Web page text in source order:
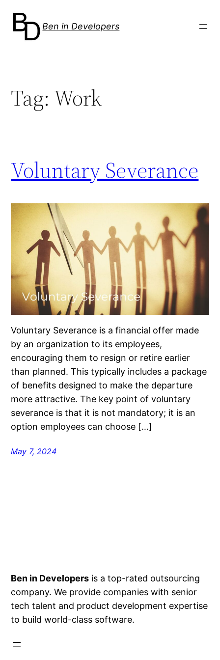
content
Ben in Developers
Tag: Work
Voluntary Severance
Voluntary Severance is a financial offer made
by an organization to its employees,
encouraging them to resign or retire earlier
than planned. This typically includes a package
of benefits designed to make the departure
more attractive. The key point of voluntary
severance is that it is not mandatory; it is an
option employees can choose […]
May 7, 2024
Ben in Developers is a top-rated outsourcing
company. We provide companies with senior
tech talent and product development expertise
to build world-class software.